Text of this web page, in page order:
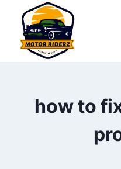
content
how to